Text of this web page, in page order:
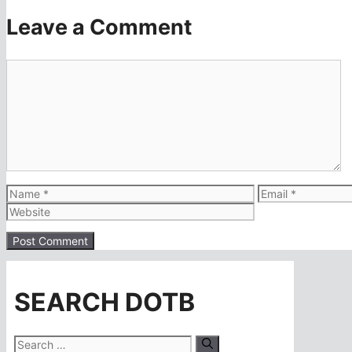
Leave a Comment
Name Email
SEARCH DOTB
Search